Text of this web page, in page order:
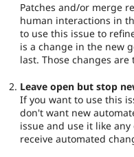
Patches and/or merge
human interactions in
to use this issue to
is a change in the new
last. Those changes
Leave open but stop
If you want to use this
don't want new
issue and use it like
receive automated